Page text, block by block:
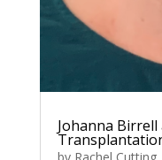
Johanna